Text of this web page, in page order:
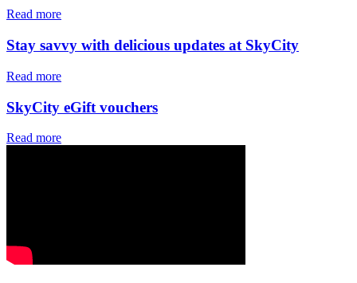
Read more
Stay savvy with delicious updates at SkyCity
Read more
SkyCity eGift vouchers
Read more